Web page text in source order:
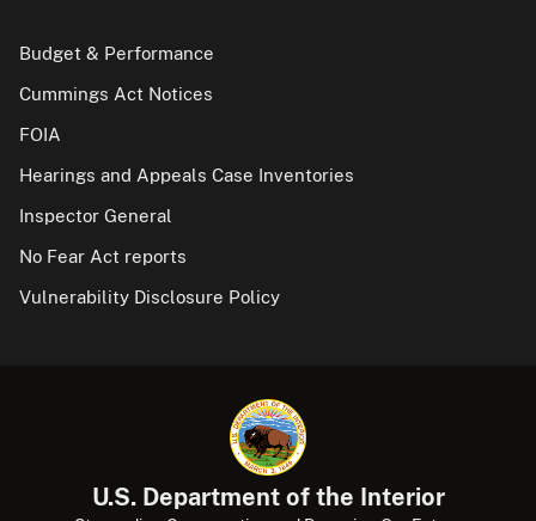
Budget & Performance
Cummings Act Notices
FOIA
Hearings and Appeals Case Inventories
Inspector General
No Fear Act reports
Vulnerability Disclosure Policy
U.S. Department of the Interior